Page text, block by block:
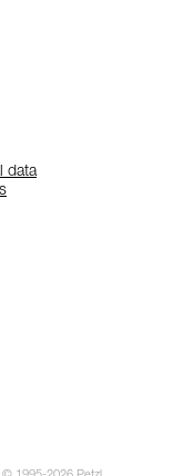
data